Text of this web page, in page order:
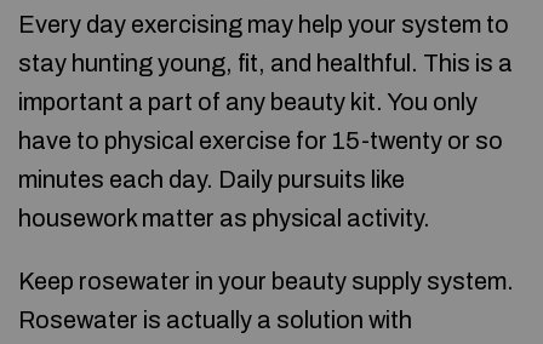
Every day exercising may help your system to
stay hunting young, fit, and healthful. This is a
important a part of any beauty kit. You only
have to physical exercise for 15-twenty or so
minutes each day. Daily pursuits like
housework matter as physical activity.
Keep rosewater in your beauty supply system.
Rosewater is actually a solution with